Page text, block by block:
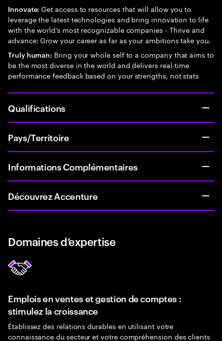
Innovate: Get access to resources that will allow you to
leverage the latest technologies and bring innovation to life
with the world’s most recognizable companies - Thrive and
advance: Grow your career as far as your ambitions take you.
Truly human: Bring your whole self to a company that aims to
be the most diverse in the world and delivers real-time
performance feedback based on your strengths, not stats
Qualifications
Pays/Territoire
Informations Complémentaires
Découvrez Accenture
Domaines d’expertise
Emplois en ventes et gestion de comptes :
stimulez la croissance
Établissez des relations durables en utilisant votre
connaissance du secteur et votre compréhension des clients